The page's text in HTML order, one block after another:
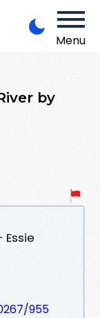
Menu
by
Essie
955